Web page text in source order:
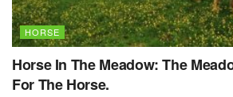
HORSE
Horse In The Meadow: The
For The Horse.